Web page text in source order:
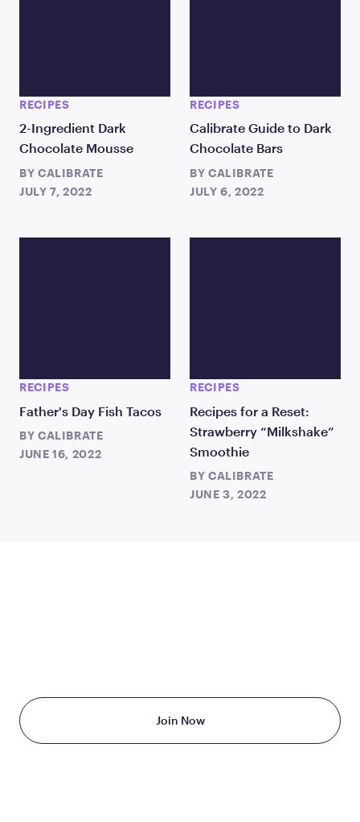
RECIPES
2-Ingredient Dark
Chocolate Mousse
BY CALIBRATE
JULY 7, 2022
RECIPES
Calibrate Guide to Dark
Chocolate Bars
BY CALIBRATE
JULY 6, 2022
RECIPES
Father's Day Fish Tacos
BY CALIBRATE
JUNE 16, 2022
RECIPES
Recipes for a Reset:
Strawberry “Milkshake”
Smoothie
BY CALIBRATE
JUNE 3, 2022
Join Now